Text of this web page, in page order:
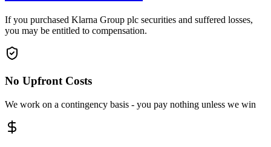
If you purchased Klarna Group plc securities and suffered losses,
you may be entitled to compensation.
No Upfront Costs
We work on a contingency basis - you pay nothing unless we win